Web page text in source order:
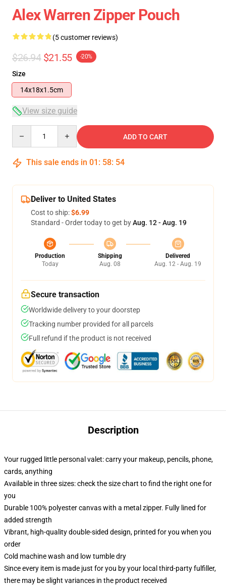
Alex Warren Zipper Pouch
(5 customer reviews)
$26.94 $21.55 -20%
Size
14x18x1.5cm
View size guide
ADD TO CART
This sale ends in 01 : 58: 53
Deliver to United States
Cost to ship:$6.99
Standard - Order today to get byAug. 12 - Aug. 19
Production
Today
Shipping
Aug. 08
Delivered
Aug. 12 - Aug. 19
Secure transaction
Worldwide delivery to your doorstep
Tracking number provided for all parcels
Full refund if the product is not received
Description
Your rugged little personal valet: carry your makeup, pencils, phone,
cards, anything
Available in three sizes: check the size chart to find the right one for
you
Durable 100% polyester canvas with a metal zipper. Fully lined for
added strength
Vibrant, high-quality double-sided design, printed for you when you
order
Cold machine wash and low tumble dry
Since every item is made just for you by your local third-party fulfiller,
there may be slight variances in the product received